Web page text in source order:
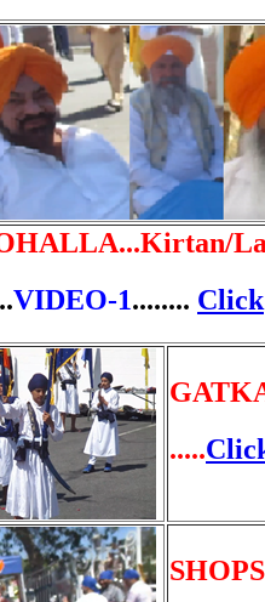
Kirtan/
VIDEO-1........ Click
.....
SHOPS